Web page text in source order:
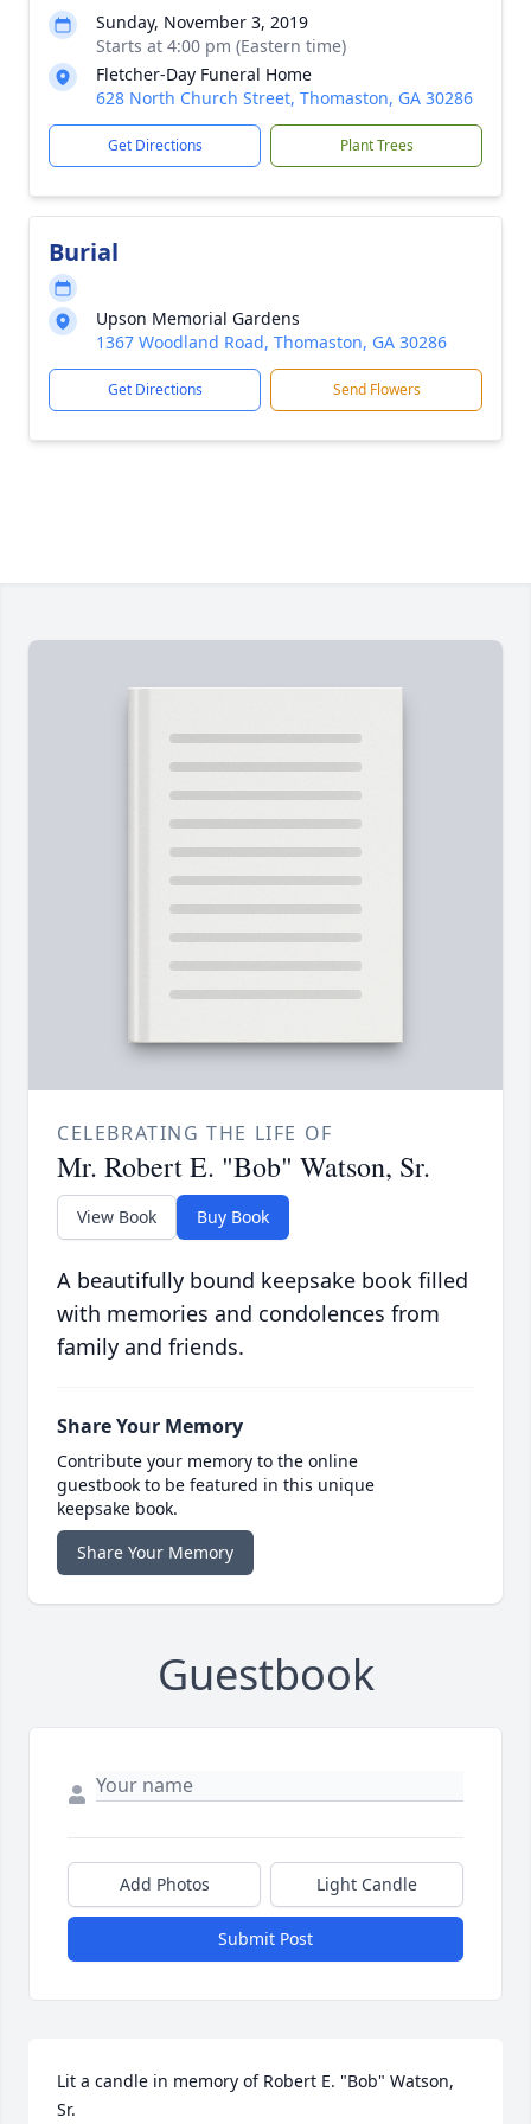
Sunday, November 3, 2019
Starts at 4:00 pm (Eastern time)
Fletcher-Day Funeral Home
628 North Church Street, Thomaston, GA 30286
Get Directions Plant Trees
Burial
Upson Memorial Gardens
1367 Woodland Road, Thomaston, GA 30286
Get Directions Send Flowers
CELEBRATING THE LIFE OF
Mr. Robert E. "Bob" Watson, Sr.
View Book Buy Book
A beautifully bound keepsake book filled
with memories and condolences from
family and friends.
Share Your Memory
Contribute your memory to the online
guestbook to be featured in this unique
keepsake book.
Share Your Memory
Guestbook
Add Photos Light Candle
Submit Post
Lit a candle in memory of Robert E. "Bob" Watson,
Sr.